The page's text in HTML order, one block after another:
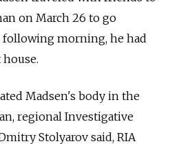
on March 26 to go
morning, he had
Madsen's body in the
regional Investigative
Stolyarov said, RIA